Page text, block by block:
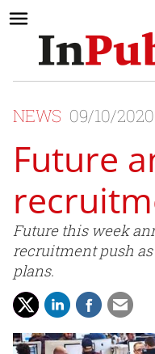
NEWS 09/10/
Future
Future this week
recruitment push
plans.